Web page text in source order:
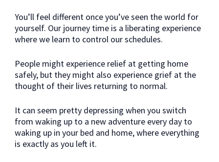
You’ll feel different once you’ve seen the world for
yourself. Our journey time is a liberating experience
where we learn to control our schedules.
People might experience relief at getting home
safely, but they might also experience grief at the
thought of their lives returning to normal.
It can seem pretty depressing when you switch
from waking up to a new adventure every day to
waking up in your bed and home, where everything
is exactly as you left it.